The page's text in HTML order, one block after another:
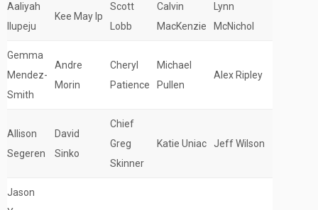
Aaliyah
Ilupeju
Kee May Ip
Scott
Lobb
Calvin
MacKenzie
Lynn
McNichol
Gemma
Mendez-
Smith
Andre
Morin
Cheryl
Patience
Michael
Pullen
Alex Ripley
Allison
Segeren
David
Sinko
Chief
Greg
Skinner
Katie Uniac Jeff Wilson
Jason